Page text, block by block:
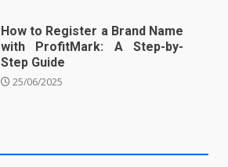
How to Register a Brand Name
with ProfitMark: A Step-by-
Step Guide
25/06/2025